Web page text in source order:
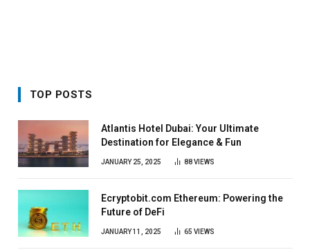
TOP POSTS
Atlantis Hotel Dubai: Your Ultimate
Destination for Elegance & Fun
JANUARY 25, 2025 88VIEWS
Ecryptobit.com Ethereum: Powering the
Future of DeFi
JANUARY 11, 2025 65 VIEWS